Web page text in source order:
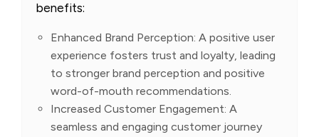
benefits:
Enhanced Brand Perception: A positive user
experience fosters trust and loyalty, leading
to stronger brand perception and positive
word-of-mouth recommendations.
Increased Customer Engagement: A
seamless and engaging customer journey